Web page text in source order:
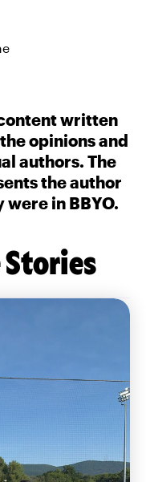
written
opinions and
authors. The
the author
in BBYO.
Stories